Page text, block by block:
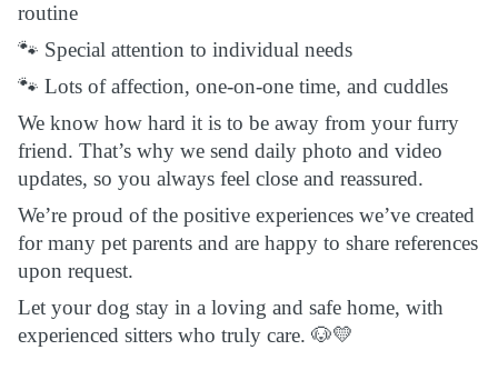
routine
🐾 Special attention to individual needs
🐾 Lots of affection, one-on-one time, and cuddles
We know how hard it is to be away from your furry
friend. That’s why we send daily photo and video
updates, so you always feel close and reassured.
We’re proud of the positive experiences we’ve created
for many pet parents and are happy to share references
upon request.
Let your dog stay in a loving and safe home, with
experienced sitters who truly care. 🐶💛